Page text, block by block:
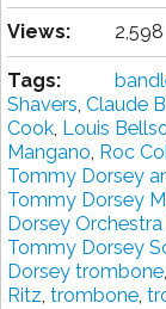
Views:
Tags:
Shavers, Claude
Cook, Louis
Mangano, Roc
Tommy Dorsey
Tommy Dorsey
Dorsey
Tommy Dorsey
Dorsey trombone,
Ritz, trombone,